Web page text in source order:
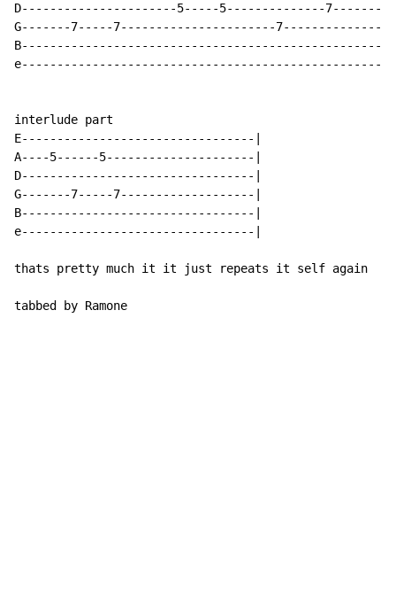
D----------------------5-----5--------------
G-------7-----7----------------------7---------------
interlude part
E---------------------------------|
A----5------5---------------------|
D---------------------------------|
G-------7-----7-------------------|
B---------------------------------|
e---------------------------------|
thats pretty much it it just repeats it self again
tabbed by Ramone